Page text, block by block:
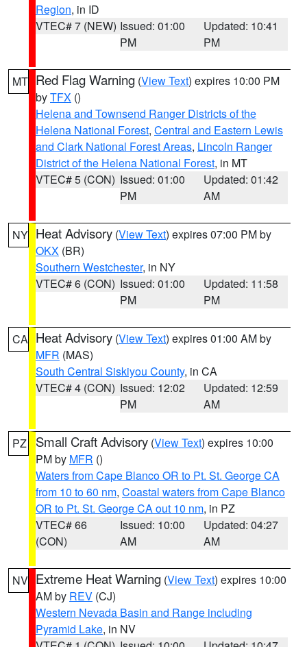
Region, in ID
VTEC# 7 (NEW) Issued: 01:00
PM
Updated: 10:41
PM
MT Red Flag Warning (View Text) expires 10:00 PM
byTFX ()
Helena and Townsend Ranger Districts of the
Helena National Forest, Central and Eastern Lewis
and Clark National Forest Areas, Lincoln Ranger
District of the Helena National Forest, in MT
VTEC# 5 (CON) Issued: 01:00
PM
Updated: 01:42
AM
NY Heat Advisory (View Text) expires 07:00 PM by
OKX (BR)
Southern Westchester, in NY
VTEC# 6 (CON) Issued: 01:00
PM
Updated: 11:58
PM
CA Heat Advisory (View Text) expires 01:00 AM by
MFR (MAS)
South Central Siskiyou County, in CA
VTEC# 4 (CON) Issued: 12:02
PM
Updated: 12:59
AM
PZ Small Craft Advisory (View Text) expires 10:00
PM by MFR ()
Waters from Cape Blanco OR to Pt. St. George CA
from 10 to 60 nm, Coastal waters from Cape Blanco
OR to Pt. St. George CA out 10 nm, in PZ
VTEC# 66
(CON)
Issued: 10:00
AM
Updated: 04:27
AM
NV Extreme Heat Warning (View Text) expires 10:00
AM by REV (CJ)
Western Nevada Basin and Range including
Pyramid Lake, in NV